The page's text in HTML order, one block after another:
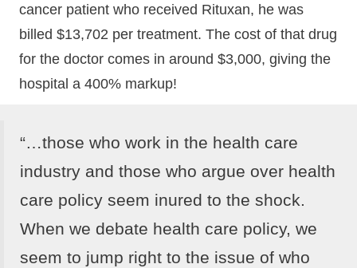
cancer patient who received Rituxan, he was
billed $13,702 per treatment. The cost of that drug
for the doctor comes in around $3,000, giving the
hospital a 400% markup!
“…those who work in the health care
industry and those who argue over health
care policy seem inured to the shock.
When we debate health care policy, we
seem to jump right to the issue of who